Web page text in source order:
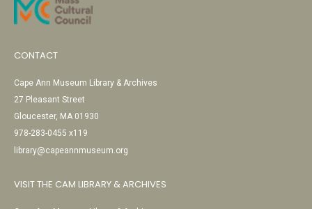
CONTACT
Cape Ann Museum Library & Archives
27 Pleasant Street
Gloucester, MA 01930
978-283-0455 x119
library@capeannmuseum.org
VISIT THE CAM LIBRARY & ARCHIVES